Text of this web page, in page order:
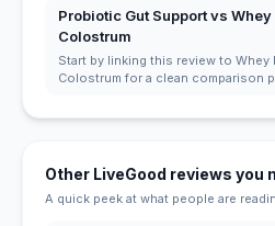
Probiotic Gut Support vs
Colostrum
Start by linking this review to
Colostrum for a clean comparison
Other LiveGood reviews you
A quick peek at what people are